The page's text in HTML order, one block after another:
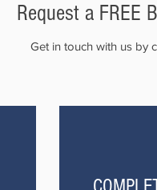
Request a FREE
Get in touch with us by